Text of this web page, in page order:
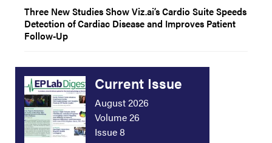
Three New Studies Show Viz.ai’s Cardio Suite Speeds
Detection of Cardiac Disease and Improves Patient
Follow-Up
Current Issue
August 2026
Volume 26
Issue 8